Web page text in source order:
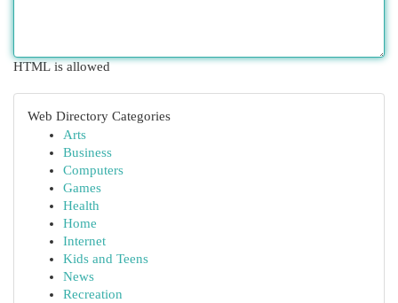
HTML is allowed
Web Directory Categories
Arts
Business
Computers
Games
Health
Home
Internet
Kids and Teens
News
Recreation